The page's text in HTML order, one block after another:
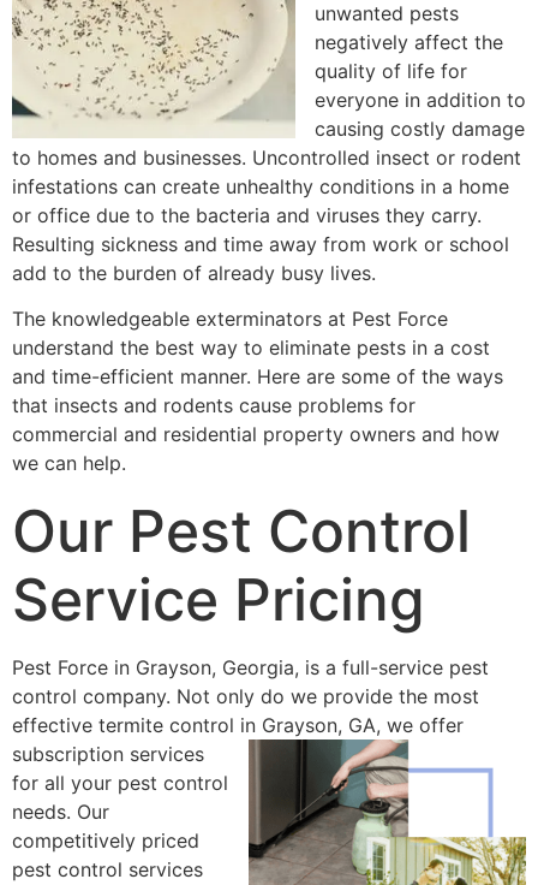
unwanted pests
negatively affect the
quality of life for
everyone in addition to
causing costly damage
to homes and businesses. Uncontrolled insect or rodent
infestations can create unhealthy conditions in a home
or office due to the bacteria and viruses they carry.
Resulting sickness and time away from work or school
add to the burden of already busy lives.
The knowledgeable exterminators at Pest Force
understand the best way to eliminate pests in a cost
and time-efficient manner. Here are some of the ways
that insects and rodents cause problems for
commercial and residential property owners and how
we can help.
Our Pest Control
Service Pricing
Pest Force in Grayson, Georgia, is a full-service pest
control company. Not only do we provide the most
effective termite control in Grayson, GA, we offer
subscription services
for all your pest control
needs. Our
competitively priced
pest control services